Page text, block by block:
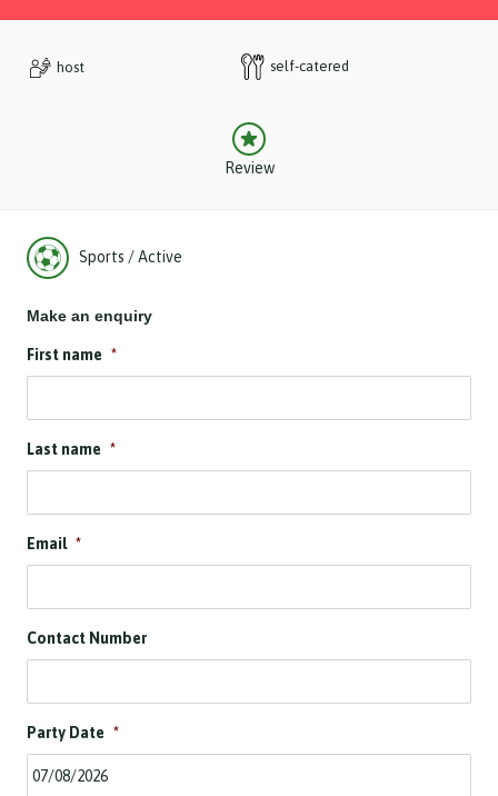
host self-catered
Review
Sports / Active
Make an enquiry
First name *
Last name *
Email *
Contact Number
Party Date *